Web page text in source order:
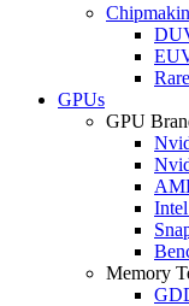
GPUs
GPU
Memory